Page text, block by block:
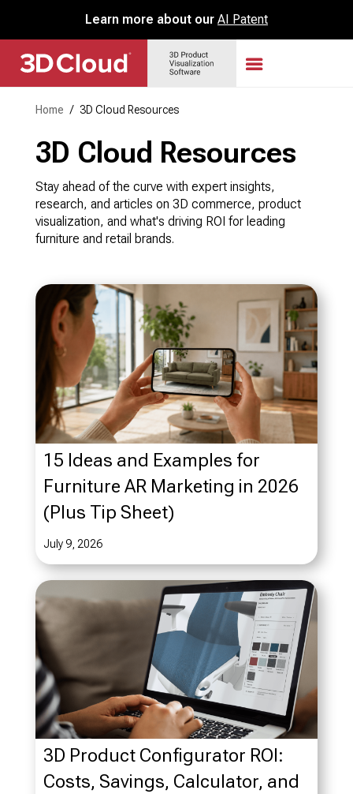
Learn more about our AI Patent
Home / 3D Cloud Resources
3D Cloud Resources
Stay ahead of the curve with expert insights,
research, and articles on 3D commerce, product
visualization, and what's driving ROI for leading
furniture and retail brands.
15 Ideas and Examples for
Furniture AR Marketing in 2026
(Plus Tip Sheet)
July 9, 2026
3D Product Configurator ROI:
Costs, Savings, Calculator, and